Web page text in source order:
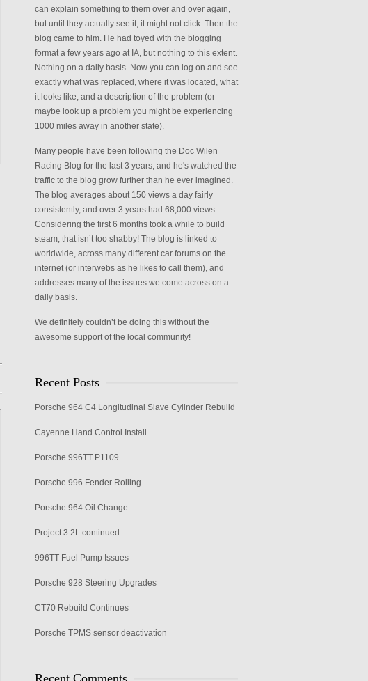
can explain something to them over and over again,
but until they actually see it, it might not click. Then the
blog came to him. He had toyed with the blogging
format a few years ago at IA, but nothing to this extent.
Nothing on a daily basis. Now you can log on and see
exactly what was replaced, where it was located, what
it looks like, and a description of the problem (or
maybe look up a problem you might be experiencing
1000 miles away in another state).
Many people have been following the Doc Wilen
Racing Blog for the last 3 years, and he's watched the
traffic to the blog grow further than he ever imagined.
The blog averages about 150 views a day fairly
consistently, and over 3 years had 68,000 views.
Considering the first 6 months took a while to build
steam, that isn’t too shabby! The blog is linked to
worldwide, across many different car forums on the
internet (or interwebs as he likes to call them), and
addresses many of the issues we come across on a
daily basis.
We definitely couldn’t be doing this without the
awesome support of the local community!
Recent Posts
Porsche 964 C4 Longitudinal Slave Cylinder Rebuild
Cayenne Hand Control Install
Porsche 996TT P1109
Porsche 996 Fender Rolling
Porsche 964 Oil Change
Project 3.2L continued
996TT Fuel Pump Issues
Porsche 928 Steering Upgrades
CT70 Rebuild Continues
Porsche TPMS sensor deactivation
Recent Comments